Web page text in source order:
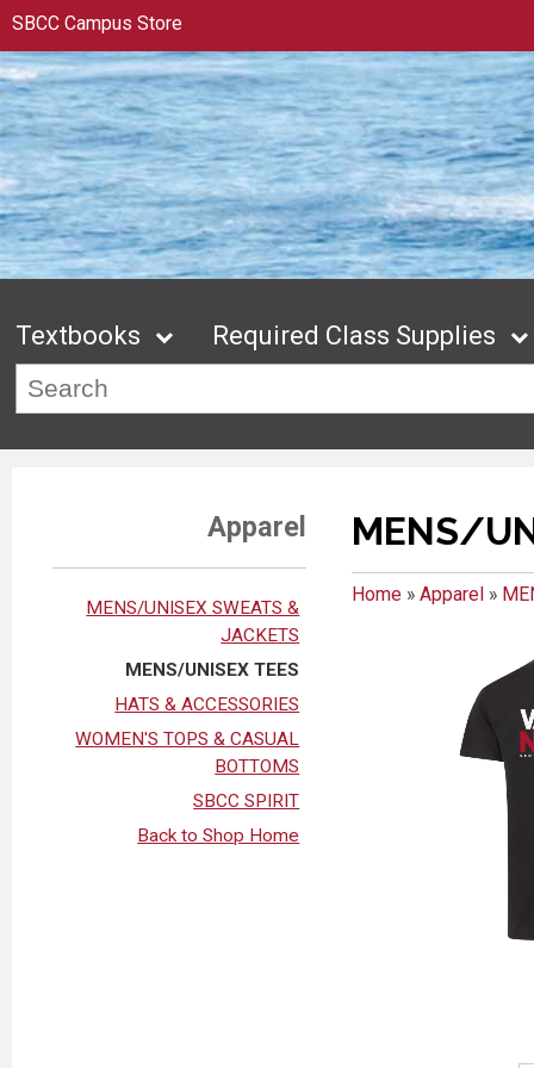
SBCC Campus Store
Textbooks Required Class Supplies
Apparel
MENS/UNISEX SWEATS &
JACKETS
MENS/UNISEX TEES
HATS & ACCESSORIES
WOMEN'S TOPS & CASUAL
BOTTOMS
SBCC SPIRIT
Back to Shop Home
MENS/
Home» Apparel »